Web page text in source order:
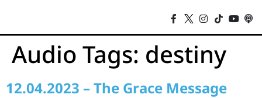
Audio Tags: destiny
12.04.2023 – The Grace Message